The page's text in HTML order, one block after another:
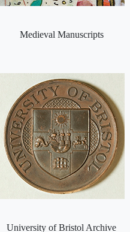
Medieval Manuscripts
University of Bristol Archive